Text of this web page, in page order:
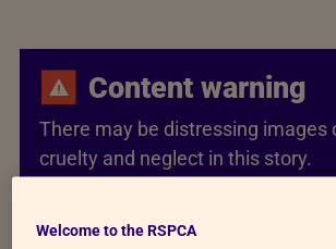
Content warning
There may be distressing images
cruelty and neglect in this story.
Welcome to the RSPCA